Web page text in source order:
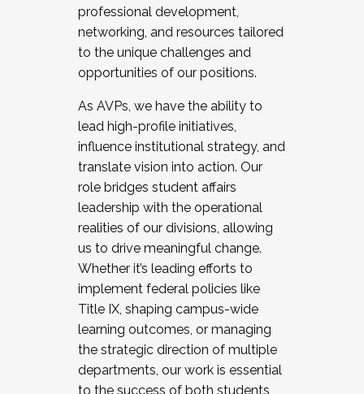
professional development,
networking, and resources tailored
to the unique challenges and
opportunities of our positions.
As AVPs, we have the ability to
lead high-profile initiatives,
influence institutional strategy, and
translate vision into action. Our
role bridges student affairs
leadership with the operational
realities of our divisions, allowing
us to drive meaningful change.
Whether it’s leading efforts to
implement federal policies like
Title IX, shaping campus-wide
learning outcomes, or managing
the strategic direction of multiple
departments, our work is essential
to the success of both students